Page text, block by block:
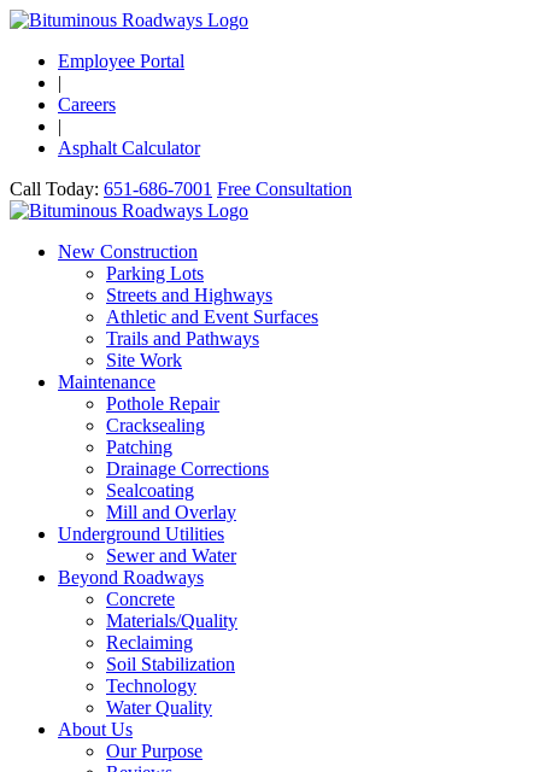
Employee Portal
|
Careers
|
Asphalt Calculator
Call Today: 651-686-7001 Free Consultation
New Construction
Parking Lots
Streets and Highways
Athletic and Event Surfaces
Trails and Pathways
Site Work
Maintenance
Pothole Repair
Cracksealing
Patching
Drainage Corrections
Sealcoating
Mill and Overlay
Underground Utilities
Sewer and Water
Beyond Roadways
Concrete
Materials/Quality
Reclaiming
Soil Stabilization
Technology
Water Quality
About Us
Our Purpose